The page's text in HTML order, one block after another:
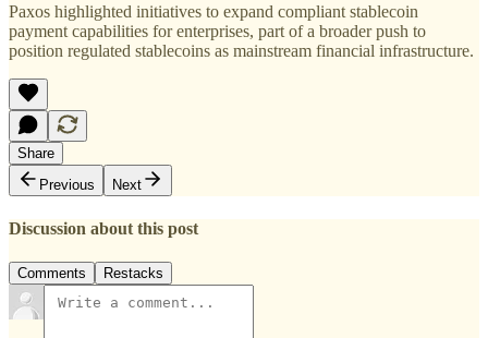
Paxos highlighted initiatives to expand compliant stablecoin
payment capabilities for enterprises, part of a broader push to
position regulated stablecoins as mainstream financial infrastructure.
Share
Previous
Next
Discussion about this post
Comments Restacks